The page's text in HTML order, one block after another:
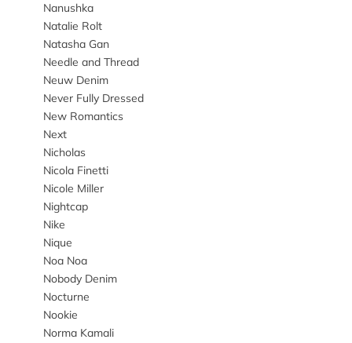
Nanushka
Natalie Rolt
Natasha Gan
Needle and Thread
Neuw Denim
Never Fully Dressed
New Romantics
Next
Nicholas
Nicola Finetti
Nicole Miller
Nightcap
Nike
Nique
Noa Noa
Nobody Denim
Nocturne
Nookie
Norma Kamali